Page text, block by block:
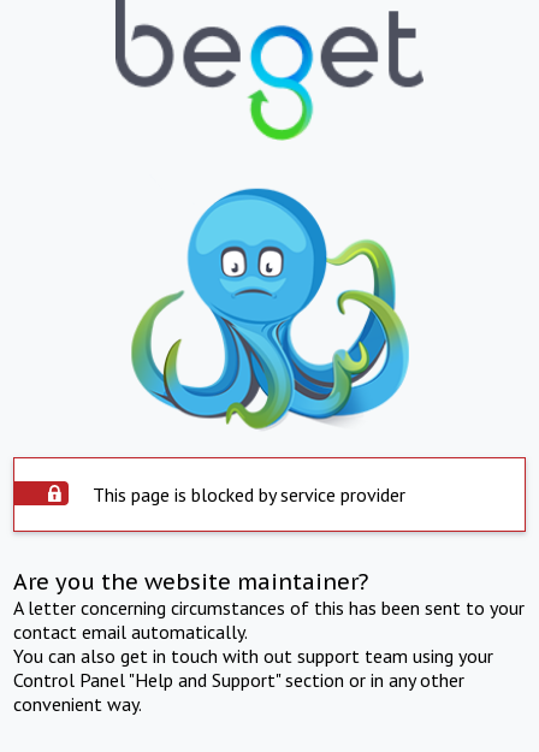
This page is blocked by service provider
Are you the website maintainer?
A letter concerning circumstances of this has been sent to your
contact email automatically.
You can also get in touch with out support team using your
Control Panel "Help and Support" section or in any other
convenient way.